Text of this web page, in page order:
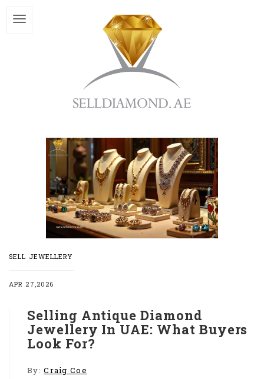
SELL JEWELLERY
APR 27,2026
Selling Antique Diamond
Jewellery In UAE: What Buyers
Look For?
By:Craig Coe